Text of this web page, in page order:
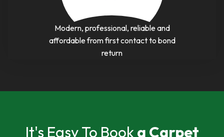
Modern, professional, reliable and
affordable from first contact to bond
return
It's Easy To Book a Carpet